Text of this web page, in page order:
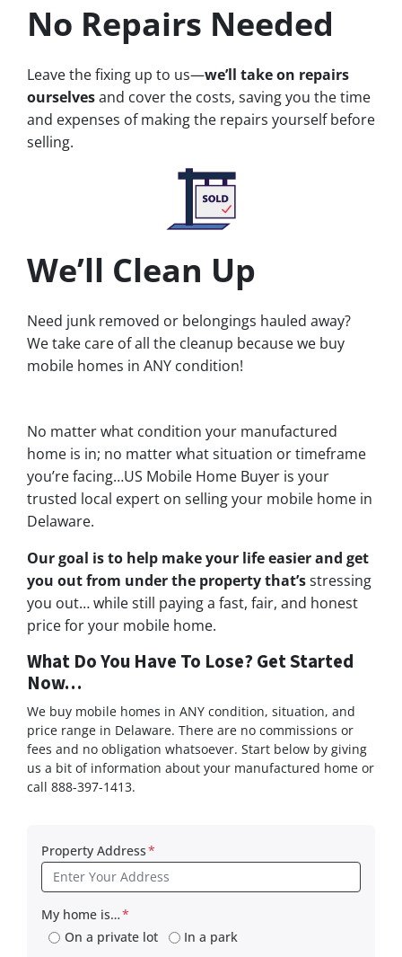
No Repairs Needed
Leave the fixing up to us—we’ll take on repairs
ourselvesand cover the costs, saving you the time
and expenses of making the repairs yourself before
selling.
We’ll Clean Up
Need junk removed or belongings hauled away?
We take care of all the cleanup because we buy
mobile homes in ANY condition!
No matter what condition your manufactured
home is in; no matter what situation or timeframe
you’re facing…US Mobile Home Buyer is your
trusted local expert on selling your mobile home in
Delaware.
Our goal is to help make your life easier and get
you out from under the property that’sstressing
you out… while still paying a fast, fair, and honest
price for your mobile home.
What Do You Have To Lose? Get Started
Now…
We buy mobile homes in ANY condition, situation, and
price range in Delaware. There are no commissions or
fees and no obligation whatsoever. Start below by giving
us a bit of information about your manufactured home or
call 888-397-1413.
Property Address*
My home is…*
On a private lot
In a park